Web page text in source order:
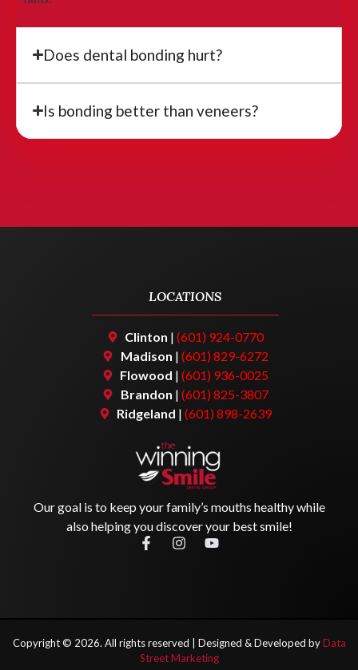
Does dental bonding hurt?
Is bonding better than veneers?
Our goal is to keep your family’s mouths healthy while
also helping you discover your best smile!
LOCATIONS
Clinton |(601) 924-0770
Madison | (601) 829-6272
Flowood |(601) 936-0025
Brandon | (601) 825-3807
Ridgeland |(601) 898-2639
Copyright © 2026. All rights reserved | Designed & Developed byData
Street Marketing